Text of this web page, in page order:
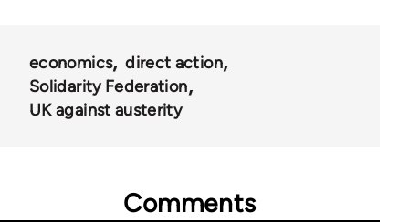
economics
direct action
Solidarity Federation
UK against austerity
Comments